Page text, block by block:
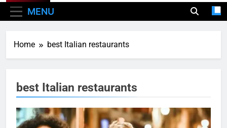
MENU
Home best Italian restaurants
best Italian restaurants